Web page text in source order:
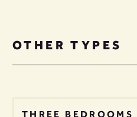
OTHER TYPES
THREE BEDROOMS